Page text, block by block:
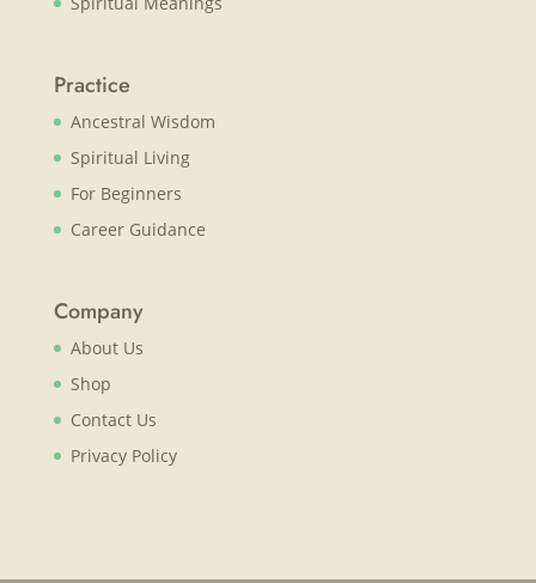
Practice
Ancestral Wisdom
Spiritual Living
For Beginners
Career Guidance
Company
About Us
Shop
Contact Us
Privacy Policy